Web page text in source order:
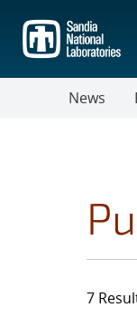
main
content
News
7